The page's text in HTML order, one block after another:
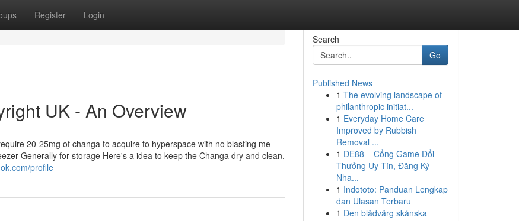
Register Login
UK - An Overview
20-25mg of changa to acquire to hyperspace with no blasting me
Generally for storage Here's a idea to keep the Changa dry and clean.
profile
Search
Go
Published News
1 The evolving landscape of
philanthropic initiat...
1 Everyday Home Care
Improved by Rubbish
Removal ...
1 DE88 – Cổng Game Đổi
Thưởng Uy Tín, Đăng Ký
Nha...
1 Indototo: Panduan Lengkap
dan Ulasan Terbaru
1 Den blådvärg skånska